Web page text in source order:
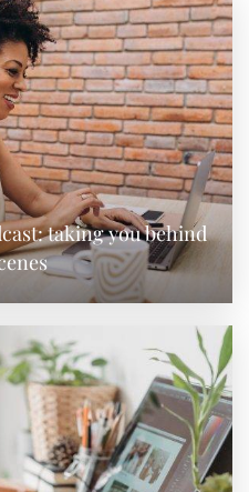
taking you behind